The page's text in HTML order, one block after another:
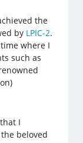
the
by LPIC-2.
where I
such as
I
beloved